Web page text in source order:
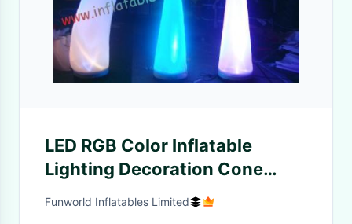
LED RGB Color Inflatable
Lighting Decoration Cone
Tusk Pillar 53CM x 52CM x
Funworld Inflatables Limited